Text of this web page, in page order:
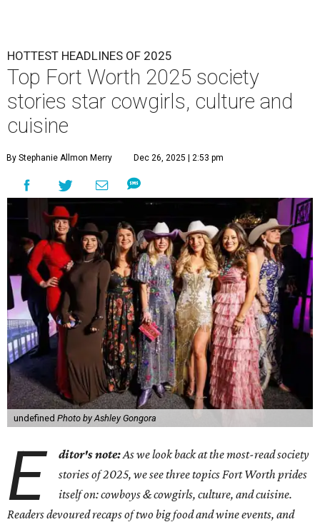
HOTTEST HEADLINES OF 2025
Top Fort Worth 2025 society
stories star cowgirls, culture and
cuisine
By Stephanie Allmon Merry Dec 26, 2025 | 2:53 pm
undefined Photo by Ashley Gongora
E ditor's note:As we look back at the most-read society
stories of 2025, we see three topics Fort Worth prides
itself on: cowboys & cowgirls, culture, and cuisine.
Readers devoured recaps of two big food and wine events, and